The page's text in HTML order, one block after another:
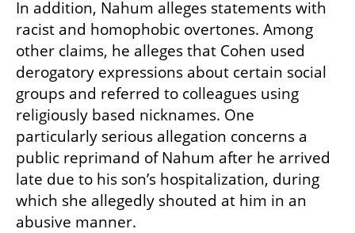
In addition, Nahum alleges statements with
racist and homophobic overtones. Among
other claims, he alleges that Cohen used
derogatory expressions about certain social
groups and referred to colleagues using
religiously based nicknames. One
particularly serious allegation concerns a
public reprimand of Nahum after he arrived
late due to his son’s hospitalization, during
which she allegedly shouted at him in an
abusive manner.